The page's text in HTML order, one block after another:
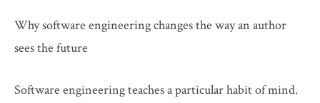
Why software engineering changes the way an author
sees the future
Software engineering teaches a particular habit of mind.